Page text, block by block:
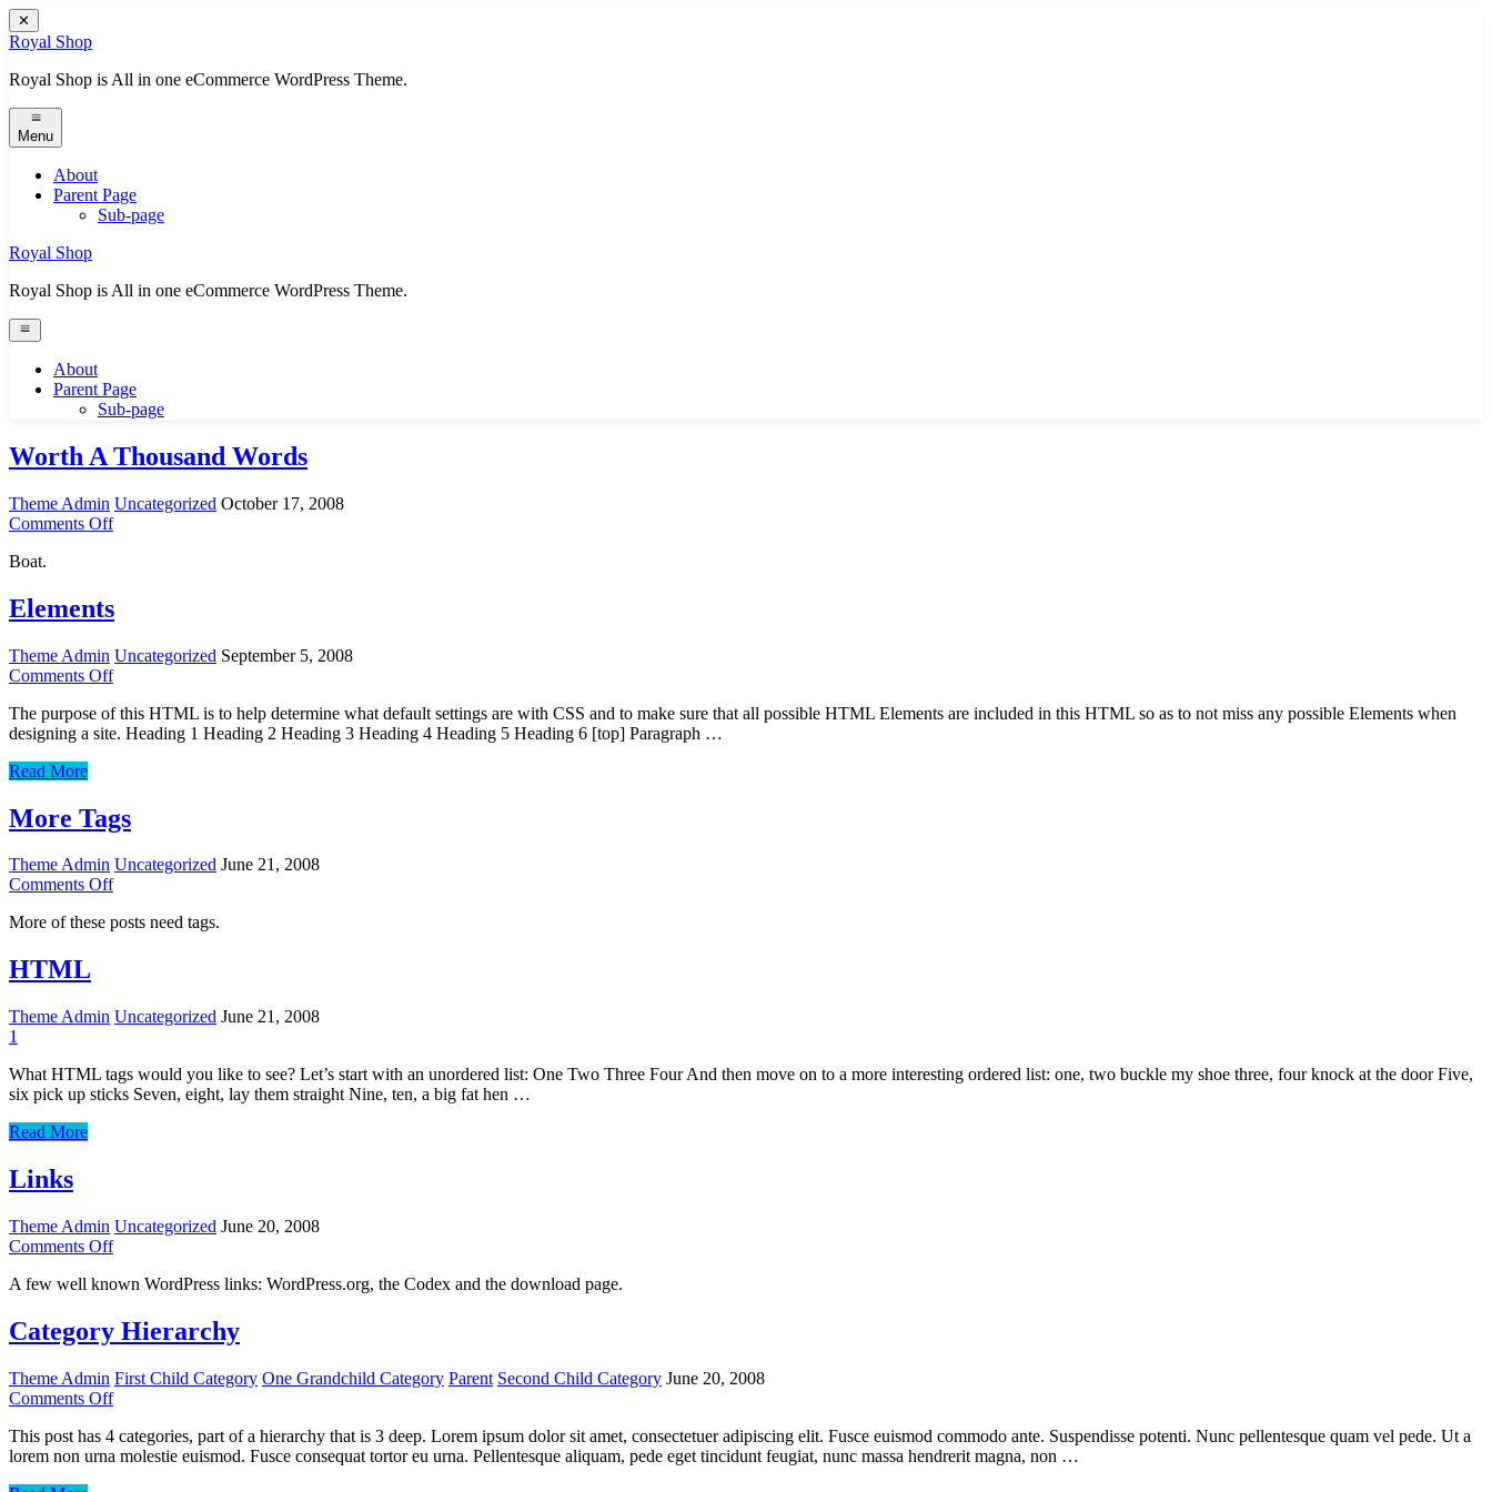
Skip
to
content
✕
Royal Shop
Royal Shop is All in one eCommerce WordPress Theme.
Menu
About
Parent Page
Sub-page
Royal Shop
Royal Shop is All in one eCommerce WordPress Theme.
About
Parent Page
Sub-page
Worth A Thousand Words
Theme Admin Uncategorized October 17, 2008
Comments Offon
Words
Boat.
Elements
Theme Admin Uncategorized September 5, 2008
Comments Offon
The purpose of this HTML is to help determine what default settings are with CSS and to make sure that all possible HTML Elements are included in this HTML so as to not miss any possible Elements when
designing a site. Heading 1 Heading 2 Heading 3 Heading 4 Heading 5 Heading 6 [top] Paragraph …
Elements
Read More
More Tags
Theme Admin Uncategorized June 21, 2008
Comments Offon
Tags
More of these posts need tags.
HTML
Theme Admin Uncategorized June 21, 2008
1
What HTML tags would you like to see? Let’s start with an unordered list: One Two Three Four And then move on to a more interesting ordered list: one, two buckle my shoe three, four knock at the door Five,
six pick up sticks Seven, eight, lay them straight Nine, ten, a big fat hen …
HTML
Read More
Links
Theme Admin Uncategorized June 20, 2008
Comments Offon
A few well known WordPress links: WordPress.org, the Codex and the download page.
Category Hierarchy
Theme Admin First Child Category One Grandchild Category Parent Second Child Category June 20, 2008
Comments Offon
Hierarchy
This post has 4 categories, part of a hierarchy that is 3 deep. Lorem ipsum dolor sit amet, consectetuer adipiscing elit. Fusce euismod commodo ante. Suspendisse potenti. Nunc pellentesque quam vel pede. Ut a
lorem non urna molestie euismod. Fusce consequat tortor eu urna. Pellentesque aliquam, pede eget tincidunt feugiat, nunc massa hendrerit magna, non …